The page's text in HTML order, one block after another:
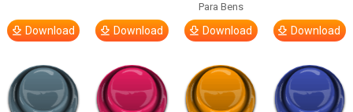
Download Download
Para Bens
Download Download